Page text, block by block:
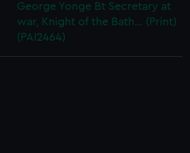
George Yonge Bt Secretary at
war, Knight of the Bath... (Print)
(PAI2464)